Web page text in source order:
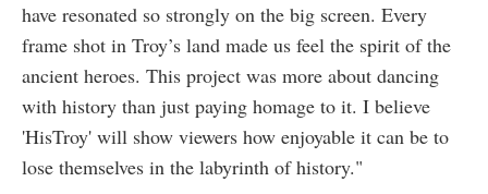
have resonated so strongly on the big screen. Every
frame shot in Troy’s land made us feel the spirit of the
ancient heroes. This project was more about dancing
with history than just paying homage to it. I believe
'HisTroy' will show viewers how enjoyable it can be to
lose themselves in the labyrinth of history."